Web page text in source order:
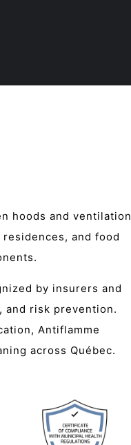
hoods and ventilation
and food
by insurers and
and risk prevention.
Antiflamme
across Québec.